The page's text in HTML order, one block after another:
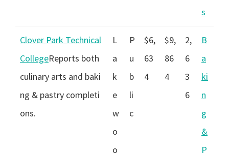
s
Clover Park Technical
CollegeReports both
culinary arts and baki
ng & pastry completi
ons.
L
a
k
e
w
o
o
P
u
b
li
c
$6,
63
4
$9,
86
4
2,
6
3
6
B
a
ki
n
g
&
P